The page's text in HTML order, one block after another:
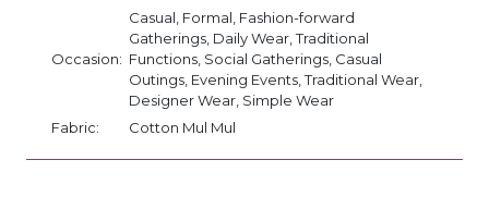
Occasion:
Casual, Formal, Fashion-forward
Gatherings, Daily Wear, Traditional
Functions, Social Gatherings, Casual
Outings, Evening Events, Traditional Wear,
Designer Wear, Simple Wear
Fabric:
Cotton Mul Mul